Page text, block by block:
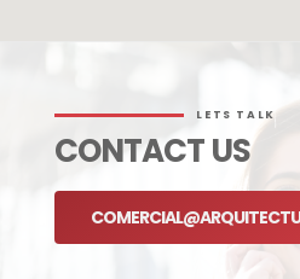
LETS TALK
CONTACT US